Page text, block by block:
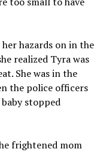
hazards on in the
realized Tyra was
She was in the
the police officers
stopped
frightened mom